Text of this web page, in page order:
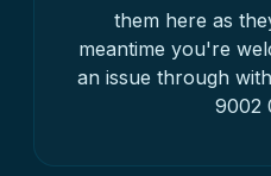
them here as
meantime you're
an issue through
9002